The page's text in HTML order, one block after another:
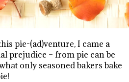
pie-(ad)venture, I came a
prejudice – from pie can be
only seasoned bakers bake